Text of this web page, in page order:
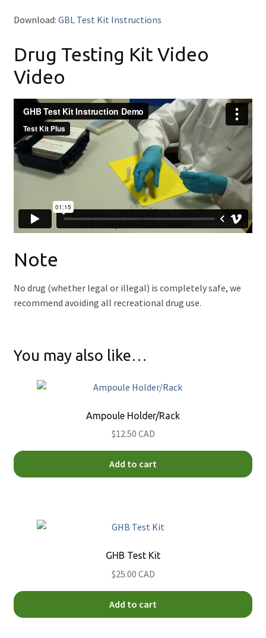
Wholesale
Français
Download: GBL Test Kit Instructions
Drug Testing Kit Video
Video
Note
No drug (whether legal or illegal) is completely safe, we
recommend avoiding all recreational drug use.
You may also like…
Ampoule Holder/Rack
$12.50 CAD
Add to cart
GHB Test Kit
$25.00 CAD
Add to cart